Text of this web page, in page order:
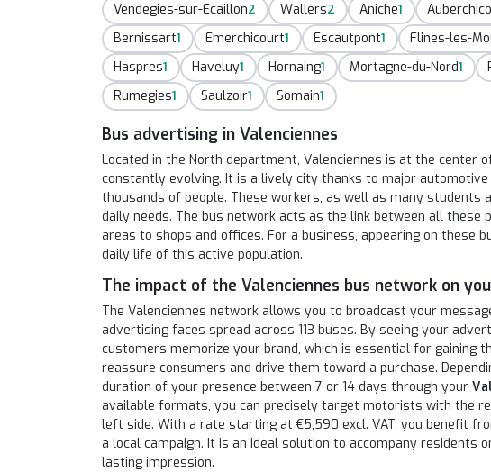
Vendegies-sur-Ecaillon2 Wallers2 Aniche1
Bernissart1 Emerchicourt1 Escautpont1 Flines-les-
Haspres1 Haveluy1 Hornaing1 Mortagne-du-Nord1
Rumegies1 Saulzoir1 Somain1
Bus advertising in Valenciennes
Located in the North department, Valenciennes is at the
constantly evolving. It is a lively city thanks to major
thousands of people. These workers, as well as many
daily needs. The bus network acts as the link between all these
areas to shops and offices. For a business, appearing on these
daily life of this active population.
The impact of the Valenciennes bus network on
The Valenciennes network allows you to broadcast your
advertising faces spread across 113 buses. By seeing your
customers memorize your brand, which is essential for gaining
reassure consumers and drive them toward a purchase.
duration of your presence between 7 or 14 days through your
available formats, you can precisely target motorists with the
left side. With a rate starting at €5,590 excl. VAT, you benefit
a local campaign. It is an ideal solution to accompany residents
lasting impression.